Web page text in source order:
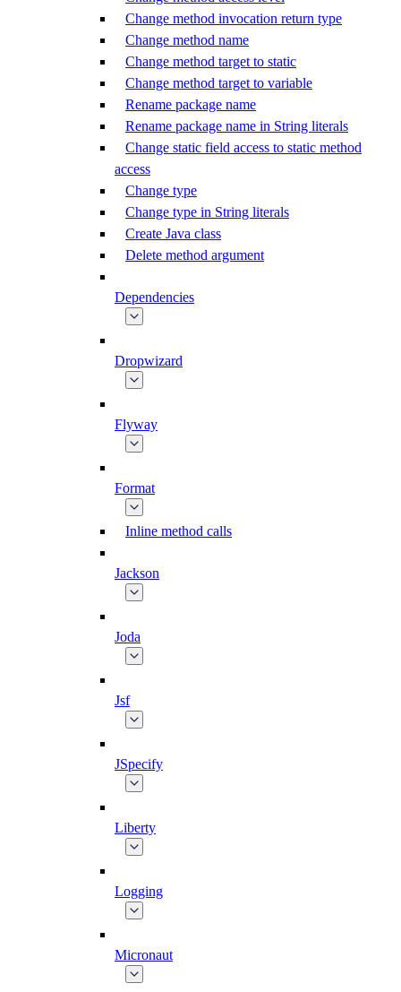
Change method invocation return type
Change method name
Change method target to static
Change method target to variable
Rename package name
Rename package name in String literals
Change static field access to static method
access
Change type
Change type in String literals
Create Java class
Delete method argument
Dependencies
Dropwizard
Flyway
Format
Inline method calls
Jackson
Joda
Jsf
JSpecify
Liberty
Logging
Micronaut